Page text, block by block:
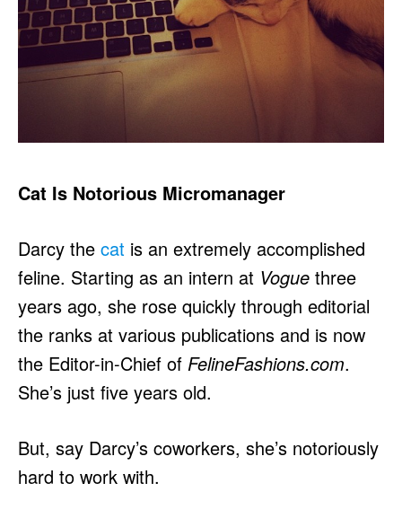
Cat Is Notorious Micromanager
Darcy the cat is an extremely accomplished
feline. Starting as an intern at Vogue three
years ago, she rose quickly through editorial
the ranks at various publications and is now
the Editor-in-Chief of FelineFashions.com.
She’s just five years old.
But, say Darcy’s coworkers, she’s notoriously
hard to work with.